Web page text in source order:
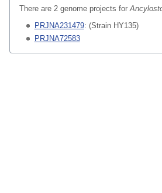
There are 2 genome projects for
PRJNA231479: (Strain HY135)
PRJNA72583